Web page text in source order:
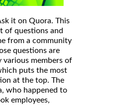
it on Quora. This
of questions and
from a community
questions are
various members of
puts the most
at the top. The
who happened to
employees,